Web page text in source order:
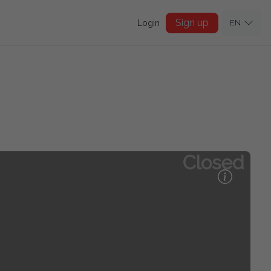
Login Sign up EN
Closed